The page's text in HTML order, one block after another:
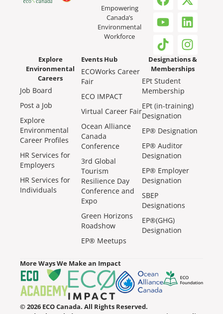
Empowering
Canada’s
Environmental
Workforce
Explore
Environmental
Careers
Job Board
Post a Job
Explore
Environmental
Career Profiles
HR Services for
Employers
HR Services for
Individuals
Events Hub
ECOWorks Career
Fair
ECO IMPACT
Virtual Career Fair
Ocean Alliance
Canada
Conference
3rd Global
Tourism
Resilience Day
Conference and
Expo
Green Horizons
Roadshow
EP® Meetups
Designations &
Memberships
EPt Student
Membership
EPt (in-training)
Designation
EP® Designation
EP® Auditor
Designation
EP® Employer
Designation
SBEP
Designations
EP®(GHG)
Designation
More Ways We Make an Impact
© 2026 ECO Canada. All Rights Reserved.